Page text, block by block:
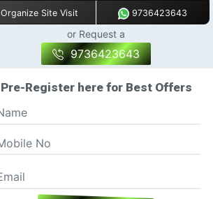
Organize Site Visit 9736423643
or Request a
9736423643
Pre-Register here for Best Offers